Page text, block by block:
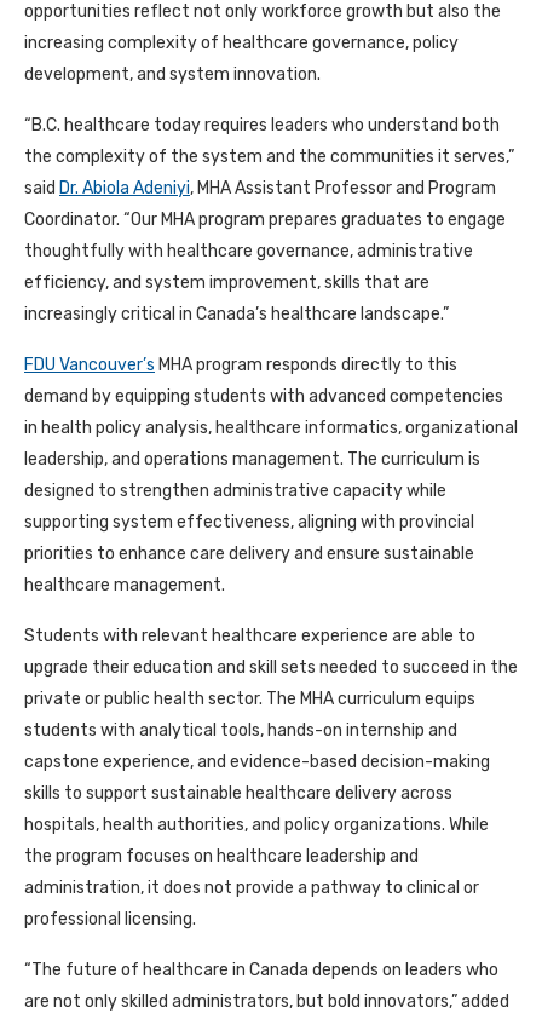
opportunities reflect not only workforce growth but also the
increasing complexity of healthcare governance, policy
development, and system innovation.
“B.C. healthcare today requires leaders who understand both
the complexity of the system and the communities it serves,”
said Dr. Abiola Adeniyi, MHA Assistant Professor and Program
Coordinator. “Our MHA program prepares graduates to engage
thoughtfully with healthcare governance, administrative
efficiency, and system improvement, skills that are
increasingly critical in Canada’s healthcare landscape.”
FDU Vancouver’s MHA program responds directly to this
demand by equipping students with advanced competencies
in health policy analysis, healthcare informatics, organizational
leadership, and operations management. The curriculum is
designed to strengthen administrative capacity while
supporting system effectiveness, aligning with provincial
priorities to enhance care delivery and ensure sustainable
healthcare management.
Students with relevant healthcare experience are able to
upgrade their education and skill sets needed to succeed in the
private or public health sector. The MHA curriculum equips
students with analytical tools, hands-on internship and
capstone experience, and evidence-based decision-making
skills to support sustainable healthcare delivery across
hospitals, health authorities, and policy organizations. While
the program focuses on healthcare leadership and
administration, it does not provide a pathway to clinical or
professional licensing.
“The future of healthcare in Canada depends on leaders who
are not only skilled administrators, but bold innovators,” added